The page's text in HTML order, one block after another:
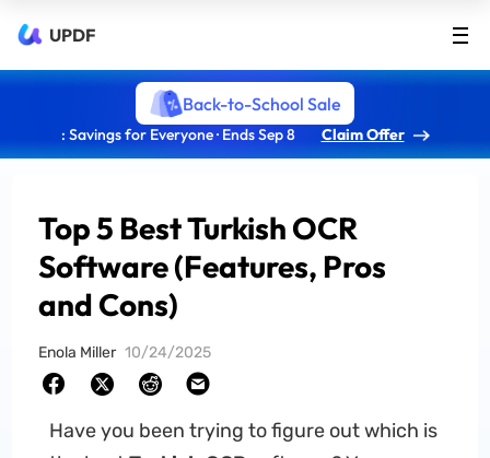
UPDF
Back-to-School Sale
: Savings for Everyone · Ends Sep 8 Claim Offer
Top 5 Best Turkish OCR
Software (Features, Pros
and Cons)
Enola Miller 10/24/2025
Have you been trying to figure out which is